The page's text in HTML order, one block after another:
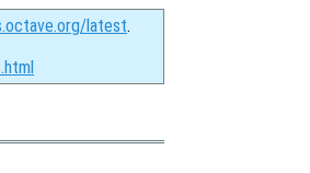
latest.